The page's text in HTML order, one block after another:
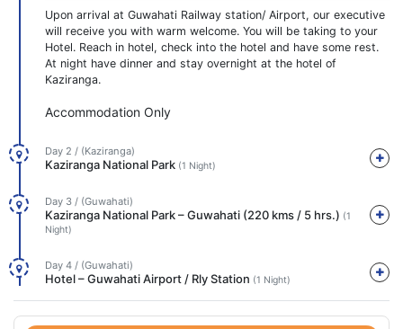
Upon arrival at Guwahati Railway station/ Airport, our executive
will receive you with warm welcome. You will be taking to your
Hotel. Reach in hotel, check into the hotel and have some rest.
At night have dinner and stay overnight at the hotel of
Kaziranga.
Accommodation Only
Day 2 / (Kaziranga)
Kaziranga National Park (1 Night)
Day 3 / (Guwahati)
Kaziranga National Park – Guwahati (220 kms / 5 hrs.) (1
Night)
Day 4 / (Guwahati)
Hotel – Guwahati Airport / Rly Station (1 Night)